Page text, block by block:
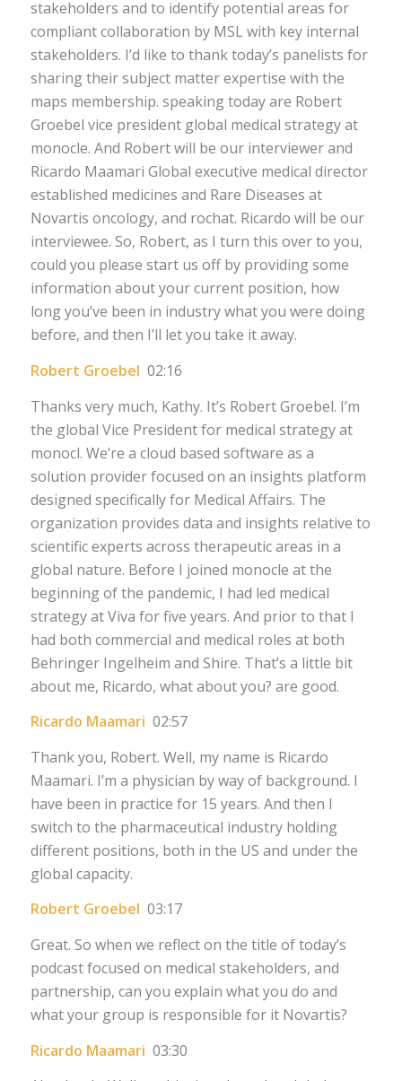
stakeholders and to identify potential areas for
compliant collaboration by MSL with key internal
stakeholders. I’d like to thank today’s panelists for
sharing their subject matter expertise with the
maps membership. speaking today are Robert
Groebel vice president global medical strategy at
monocle. And Robert will be our interviewer and
Ricardo Maamari Global executive medical director
established medicines and Rare Diseases at
Novartis oncology, and rochat. Ricardo will be our
interviewee. So, Robert, as I turn this over to you,
could you please start us off by providing some
information about your current position, how
long you’ve been in industry what you were doing
before, and then I’ll let you take it away.
Robert Groebel 02:16
Thanks very much, Kathy. It’s Robert Groebel. I’m
the global Vice President for medical strategy at
monocl. We’re a cloud based software as a
solution provider focused on an insights platform
designed specifically for Medical Affairs. The
organization provides data and insights relative to
scientific experts across therapeutic areas in a
global nature. Before I joined monocle at the
beginning of the pandemic, I had led medical
strategy at Viva for five years. And prior to that I
had both commercial and medical roles at both
Behringer Ingelheim and Shire. That’s a little bit
about me, Ricardo, what about you? are good.
Ricardo Maamari 02:57
Thank you, Robert. Well, my name is Ricardo
Maamari. I’m a physician by way of background. I
have been in practice for 15 years. And then I
switch to the pharmaceutical industry holding
different positions, both in the US and under the
global capacity.
Robert Groebel 03:17
Great. So when we reflect on the title of today’s
podcast focused on medical stakeholders, and
partnership, can you explain what you do and
what your group is responsible for it Novartis?
Ricardo Maamari 03:30